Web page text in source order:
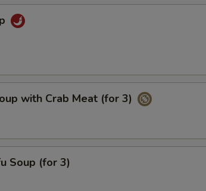
with Crab Meat (for 3)
Soup (for 3)